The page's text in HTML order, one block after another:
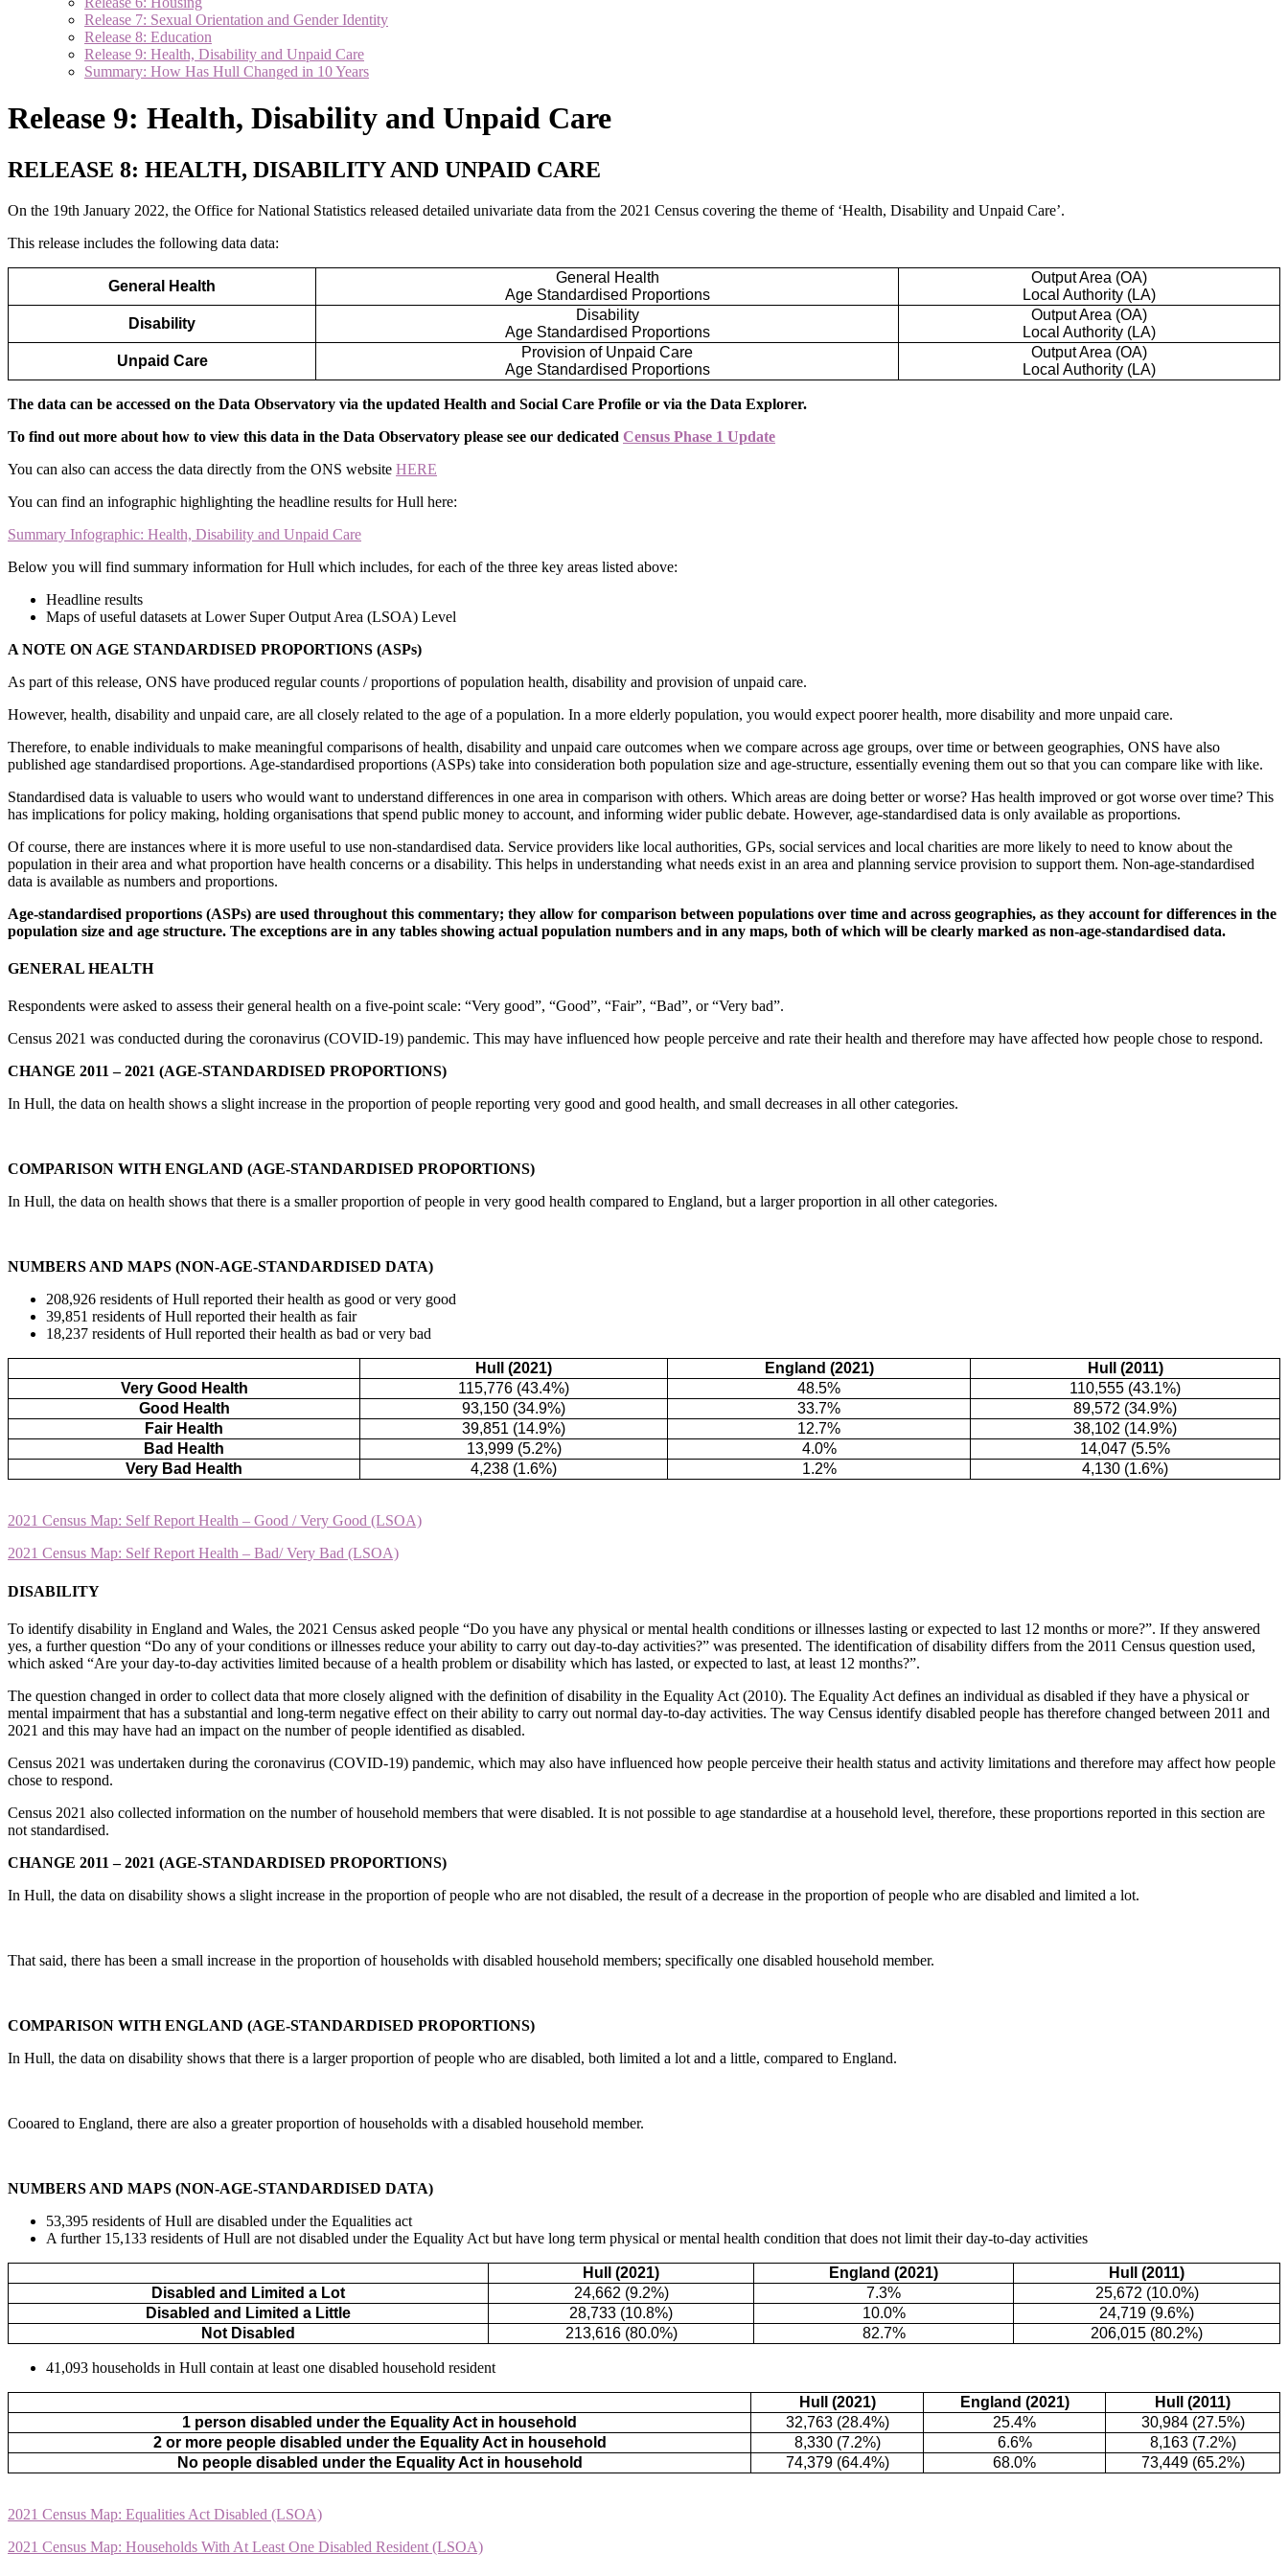
Release 7: Sexual Orientation and Gender Identity
Release 8: Education
Release 9: Health, Disability and Unpaid Care
Summary: How Has Hull Changed in 10 Years
Release 9: Health, Disability and Unpaid Care
RELEASE 8: HEALTH, DISABILITY AND UNPAID CARE
On the 19th January 2022, the Office for National Statistics released detailed univariate data from the 2021 Census covering the theme of ‘Health, Disability and Unpaid Care’.
This release includes the following data data:
General Health
General Health
Age Standardised Proportions
Output Area (OA)
Local Authority (LA)
Disability
Disability
Age Standardised Proportions
Output Area (OA)
Local Authority (LA)
Unpaid Care
Provision of Unpaid Care
Age Standardised Proportions
Output Area (OA)
Local Authority (LA)
The data can be accessed on the Data Observatory via the updated Health and Social Care Profile or via the Data Explorer.
To find out more about how to view this data in the Data Observatory please see our dedicated Census Phase 1 Update
You can also can access the data directly from the ONS website HERE
You can find an infographic highlighting the headline results for Hull here:
Summary Infographic: Health, Disability and Unpaid Care
Below you will find summary information for Hull which includes, for each of the three key areas listed above:
Headline results
Maps of useful datasets at Lower Super Output Area (LSOA) Level
A NOTE ON AGE STANDARDISED PROPORTIONS (ASPs)
As part of this release, ONS have produced regular counts / proportions of population health, disability and provision of unpaid care.
However, health, disability and unpaid care, are all closely related to the age of a population. In a more elderly population, you would expect poorer health, more disability and more unpaid care.
Therefore, to enable individuals to make meaningful comparisons of health, disability and unpaid care outcomes when we compare across age groups, over time or between geographies, ONS have also
published age standardised proportions. Age-standardised proportions (ASPs) take into consideration both population size and age-structure, essentially evening them out so that you can compare like with like.
Standardised data is valuable to users who would want to understand differences in one area in comparison with others. Which areas are doing better or worse? Has health improved or got worse over time? This
has implications for policy making, holding organisations that spend public money to account, and informing wider public debate. However, age-standardised data is only available as proportions.
Of course, there are instances where it is more useful to use non-standardised data. Service providers like local authorities, GPs, social services and local charities are more likely to need to know about the
population in their area and what proportion have health concerns or a disability. This helps in understanding what needs exist in an area and planning service provision to support them. Non-age-standardised
data is available as numbers and proportions.
Age-standardised proportions (ASPs) are used throughout this commentary; they allow for comparison between populations over time and across geographies, as they account for differences in the
population size and age structure. The exceptions are in any tables showing actual population numbers and in any maps, both of which will be clearly marked as non-age-standardised data.
GENERAL HEALTH
Respondents were asked to assess their general health on a five-point scale: “Very good”, “Good”, “Fair”, “Bad”, or “Very bad”.
Census 2021 was conducted during the coronavirus (COVID-19) pandemic. This may have influenced how people perceive and rate their health and therefore may have affected how people chose to respond.
CHANGE 2011 – 2021 (AGE-STANDARDISED PROPORTIONS)
In Hull, the data on health shows a slight increase in the proportion of people reporting very good and good health, and small decreases in all other categories.
COMPARISON WITH ENGLAND (AGE-STANDARDISED PROPORTIONS)
In Hull, the data on health shows that there is a smaller proportion of people in very good health compared to England, but a larger proportion in all other categories.
NUMBERS AND MAPS (NON-AGE-STANDARDISED DATA)
208,926 residents of Hull reported their health as good or very good
39,851 residents of Hull reported their health as fair
18,237 residents of Hull reported their health as bad or very bad
Hull (2021) England (2021)
Hull (2011)
Very Good Health
115,776 (43.4%) 48.5%
110,555 (43.1%)
Good Health
93,150 (34.9%) 33.7%
89,572 (34.9%)
Fair Health
39,851 (14.9%) 12.7%
38,102 (14.9%)
Bad Health
13,999 (5.2%) 4.0%
14,047 (5.5%
Very Bad Health
4,238 (1.6%) 1.2% 4,130 (1.6%)
2021 Census Map: Self Report Health – Good / Very Good (LSOA)
2021 Census Map: Self Report Health – Bad/ Very Bad (LSOA)
DISABILITY
To identify disability in England and Wales, the 2021 Census asked people “Do you have any physical or mental health conditions or illnesses lasting or expected to last 12 months or more?”. If they answered
yes, a further question “Do any of your conditions or illnesses reduce your ability to carry out day-to-day activities?” was presented. The identification of disability differs from the 2011 Census question used,
which asked “Are your day-to-day activities limited because of a health problem or disability which has lasted, or expected to last, at least 12 months?”.
The question changed in order to collect data that more closely aligned with the definition of disability in the Equality Act (2010). The Equality Act defines an individual as disabled if they have a physical or
mental impairment that has a substantial and long-term negative effect on their ability to carry out normal day-to-day activities. The way Census identify disabled people has therefore changed between 2011 and
2021 and this may have had an impact on the number of people identified as disabled.
Census 2021 was undertaken during the coronavirus (COVID-19) pandemic, which may also have influenced how people perceive their health status and activity limitations and therefore may affect how people
chose to respond.
Census 2021 also collected information on the number of household members that were disabled. It is not possible to age standardise at a household level, therefore, these proportions reported in this section are
not standardised.
CHANGE 2011 – 2021 (AGE-STANDARDISED PROPORTIONS)
In Hull, the data on disability shows a slight increase in the proportion of people who are not disabled, the result of a decrease in the proportion of people who are disabled and limited a lot.
That said, there has been a small increase in the proportion of households with disabled household members; specifically one disabled household member.
COMPARISON WITH ENGLAND (AGE-STANDARDISED PROPORTIONS)
In Hull, the data on disability shows that there is a larger proportion of people who are disabled, both limited a lot and a little, compared to England.
Cooared to England, there are also a greater proportion of households with a disabled household member.
NUMBERS AND MAPS (NON-AGE-STANDARDISED DATA)
53,395 residents of Hull are disabled under the Equalities act
A further 15,133 residents of Hull are not disabled under the Equality Act but have long term physical or mental health condition that does not limit their day-to-day activities
Hull (2021) England (2021)
Hull (2011)
Disabled and Limited a Lot
24,662 (9.2%) 7.3%
25,672 (10.0%)
Disabled and Limited a Little
28,733 (10.8%) 10.0%
24,719 (9.6%)
Not Disabled
213,616 (80.0%) 82.7% 206,015 (80.2%)
41,093 households in Hull contain at least one disabled household resident
Hull (2021) England (2021)
Hull (2011)
1 person disabled under the Equality Act in household
32,763 (28.4%) 25.4%
30,984 (27.5%)
2 or more people disabled under the Equality Act in household
8,330 (7.2%) 6.6%
8,163 (7.2%)
No people disabled under the Equality Act in household
74,379 (64.4%) 68.0% 73,449 (65.2%)
2021 Census Map: Equalities Act Disabled (LSOA)
2021 Census Map: Households With At Least One Disabled Resident (LSOA)